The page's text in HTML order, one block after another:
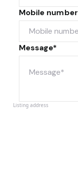
Mobile number
Message*